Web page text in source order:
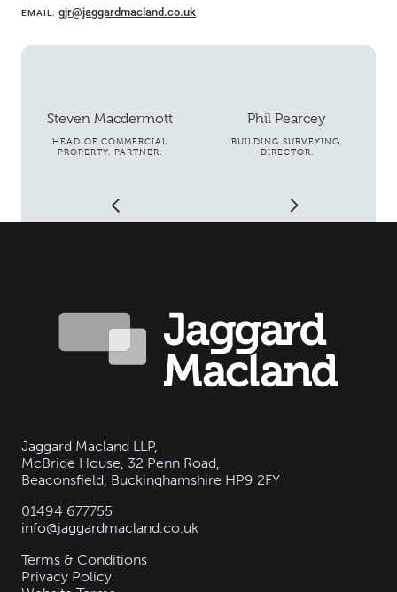
EMAIL:gjr@jaggardmacland.co.uk
Steven Macdermott
HEAD OF COMMERCIAL
PROPERTY. PARTNER.
Phil Pearcey
BUILDING SURVEYING.
DIRECTOR.
Jaggard Macland LLP,
McBride House, 32 Penn Road,
Beaconsfield, Buckinghamshire HP9 2FY
01494 677755
info@jaggardmacland.co.uk
Terms & Conditions
Privacy Policy